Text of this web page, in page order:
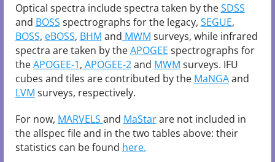
Optical spectra include spectra taken by theSDSS
and BOSS spectrographs for the legacy, SEGUE,
BOSS, eBOSS, BHM and MWM surveys, while infrared
spectra are taken by theAPOGEE spectrographs for
theAPOGEE-1, APOGEE-2and MWM surveys. IFU
cubes and tiles are contributed by the MaNGAand
LVM surveys, respectively.
For now, MARVELS and MaStarare not included in
the allspec file and in the two tables above: their
statistics can be found here.